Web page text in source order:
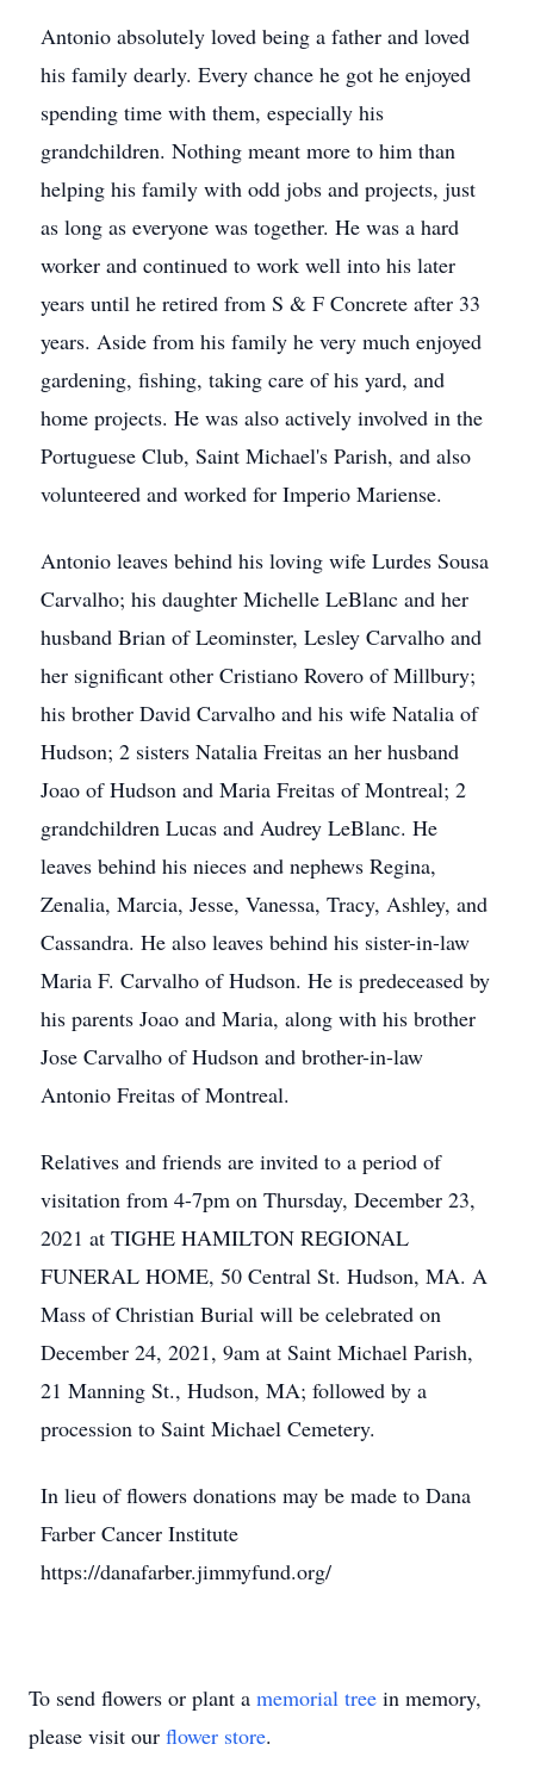
Antonio absolutely loved being a father and loved
his family dearly. Every chance he got he enjoyed
spending time with them, especially his
grandchildren. Nothing meant more to him than
helping his family with odd jobs and projects, just
as long as everyone was together. He was a hard
worker and continued to work well into his later
years until he retired from S & F Concrete after 33
years. Aside from his family he very much enjoyed
gardening, fishing, taking care of his yard, and
home projects. He was also actively involved in the
Portuguese Club, Saint Michael's Parish, and also
volunteered and worked for Imperio Mariense.
Antonio leaves behind his loving wife Lurdes Sousa
Carvalho; his daughter Michelle LeBlanc and her
husband Brian of Leominster, Lesley Carvalho and
her significant other Cristiano Rovero of Millbury;
his brother David Carvalho and his wife Natalia of
Hudson; 2 sisters Natalia Freitas an her husband
Joao of Hudson and Maria Freitas of Montreal; 2
grandchildren Lucas and Audrey LeBlanc. He
leaves behind his nieces and nephews Regina,
Zenalia, Marcia, Jesse, Vanessa, Tracy, Ashley, and
Cassandra. He also leaves behind his sister-in-law
Maria F. Carvalho of Hudson. He is predeceased by
his parents Joao and Maria, along with his brother
Jose Carvalho of Hudson and brother-in-law
Antonio Freitas of Montreal.
Relatives and friends are invited to a period of
visitation from 4-7pm on Thursday, December 23,
2021 at TIGHE HAMILTON REGIONAL
FUNERAL HOME, 50 Central St. Hudson, MA. A
Mass of Christian Burial will be celebrated on
December 24, 2021, 9am at Saint Michael Parish,
21 Manning St., Hudson, MA; followed by a
procession to Saint Michael Cemetery.
In lieu of flowers donations may be made to Dana
Farber Cancer Institute
https://danafarber.jimmyfund.org/
To send flowers or plant a memorial tree in memory,
please visit our flower store.